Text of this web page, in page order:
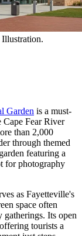
Garden is a must-
Cape Fear River
than 2,000
through themed
featuring a
for photography
as Fayetteville's
space often
gatherings. Its open
tourists a